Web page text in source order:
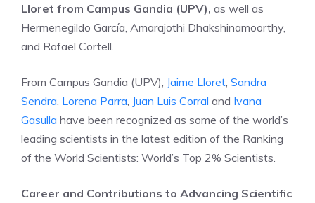
Lloret from Campus Gandia (UPV), as well as
Hermenegildo García, Amarajothi Dhakshinamoorthy,
and Rafael Cortell.
From Campus Gandia (UPV), Jaime Lloret, Sandra
Sendra, Lorena Parra, Juan Luis Corral and Ivana
Gasulla have been recognized as some of the world’s
leading scientists in the latest edition of the Ranking
of the World Scientists: World’s Top 2% Scientists.
Career and Contributions to Advancing Scientific